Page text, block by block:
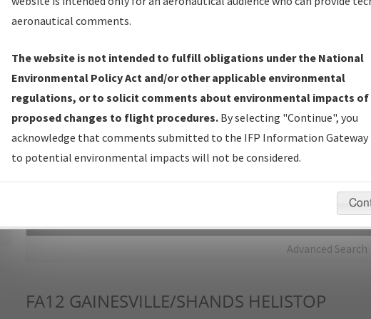
IFP Production Plan— Current IFPs under Development or
Amendments with Tentative Publication Date and Status.
IFP Coordination— All coordinated developed/amended procedure
forms forwarded to Flight Check or Charting for publication.
IFP Documents - Navigation Database Review (NDBR) —
Repository and Source Documents used for Data Validation of
Advanced Search
FA12 GAINESVILLE/SHANDS HELISTOP
aeronautical comments.
The website is not intended to fulfill obligations under the National
Environmental Policy Act and/or other applicable environmental
regulations, or to solicit comments about environmental impacts of
proposed changes to flight procedures. By selecting "Continue", you
acknowledge that comments submitted to the IFP Information Gateway
to potential environmental impacts will not be considered.